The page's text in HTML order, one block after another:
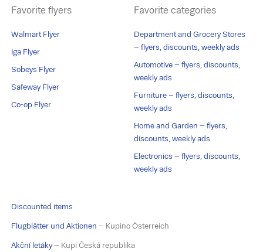
Favorite flyers
Walmart Flyer
Iga Flyer
Sobeys Flyer
Safeway Flyer
Co-op Flyer
Favorite categories
Department and Grocery Stores
– flyers, discounts, weekly ads
Automotive – flyers, discounts,
weekly ads
Furniture – flyers, discounts,
weekly ads
Home and Garden – flyers,
discounts, weekly ads
Electronics – flyers, discounts,
weekly ads
Discounted items
Flugblätter und Aktionen – Kupino Österreich
Akční letáky– Kupi Česká republika